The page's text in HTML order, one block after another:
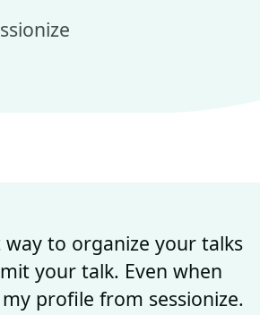
to organize your talks
your talk. Even when
profile from sessionize.